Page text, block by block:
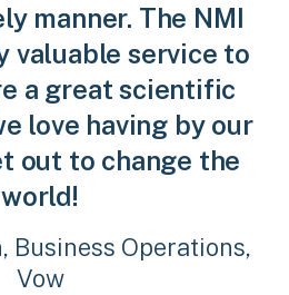
manner. The NMI
valuable service to
a great scientific
love having by our
out to change the
world!
Business Operations,
Vow